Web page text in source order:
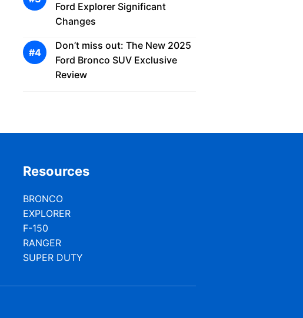
Ford Explorer Significant
Changes
Don’t miss out: The New 2025
Ford Bronco SUV Exclusive
Review
Resources
BRONCO
EXPLORER
F-150
RANGER
SUPER DUTY